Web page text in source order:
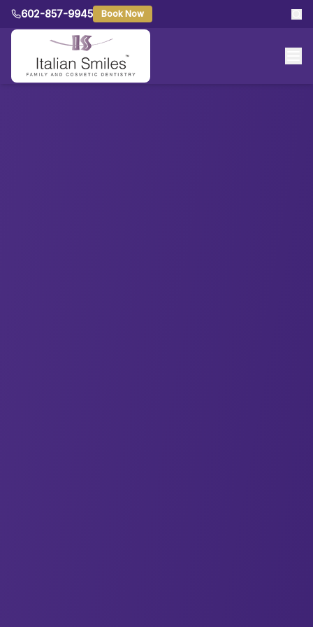
602-857-9945 Book Now